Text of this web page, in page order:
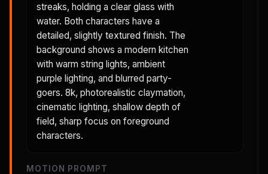
streaks, holding a clear glass with
water. Both characters have a
detailed, slightly textured finish. The
background shows a modern kitchen
with warm string lights, ambient
purple lighting, and blurred party-
goers. 8k, photorealistic claymation,
cinematic lighting, shallow depth of
field, sharp focus on foreground
characters.
MOTION PROMPT